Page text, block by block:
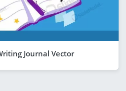
Journal Vector